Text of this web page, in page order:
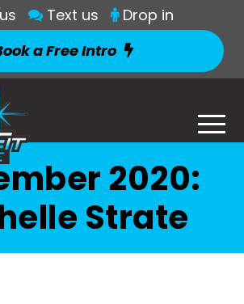
Text us
Drop in
a Free Intro
2020:
Strate